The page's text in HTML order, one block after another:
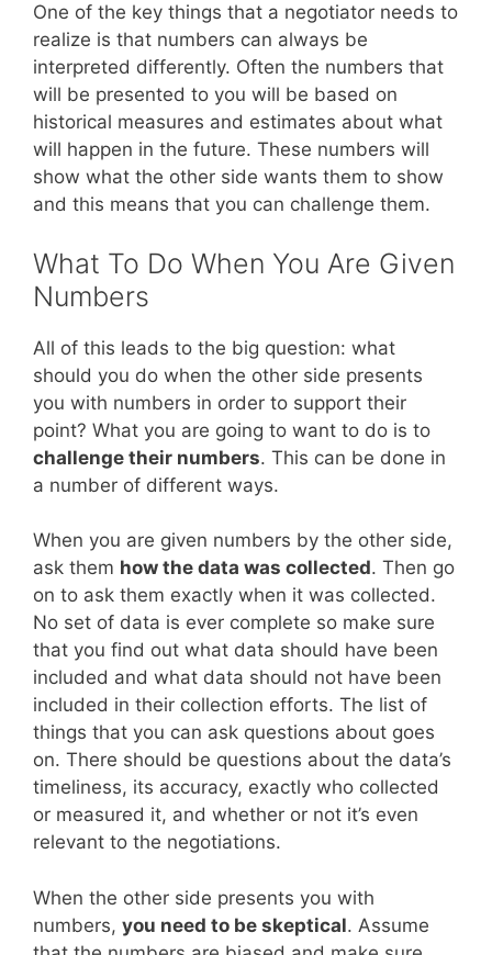
One of the key things that a negotiator needs to
realize is that numbers can always be
interpreted differently. Often the numbers that
will be presented to you will be based on
historical measures and estimates about what
will happen in the future. These numbers will
show what the other side wants them to show
and this means that you can challenge them.
What To Do When You Are Given
Numbers
All of this leads to the big question: what
should you do when the other side presents
you with numbers in order to support their
point? What you are going to want to do is to
challenge their numbers. This can be done in
a number of different ways.
When you are given numbers by the other side,
ask them how the data was collected. Then go
on to ask them exactly when it was collected.
No set of data is ever complete so make sure
that you find out what data should have been
included and what data should not have been
included in their collection efforts. The list of
things that you can ask questions about goes
on. There should be questions about the data’s
timeliness, its accuracy, exactly who collected
or measured it, and whether or not it’s even
relevant to the negotiations.
When the other side presents you with
numbers, you need to be skeptical. Assume